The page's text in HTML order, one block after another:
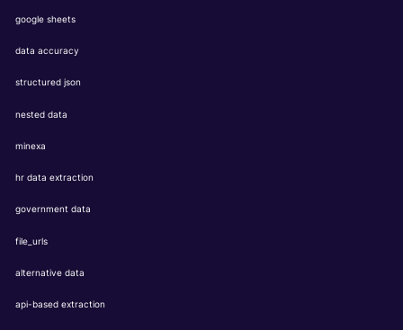
google sheets
data accuracy
structured json
nested data
minexa
hr data extraction
government data
file_urls
alternative data
api-based extraction